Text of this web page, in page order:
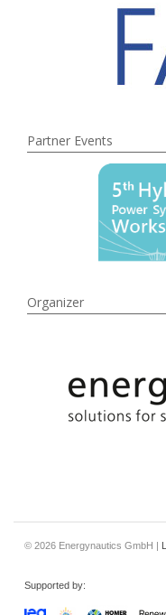
Partner Events
Organizer
© 2026 Energynautics GmbH |
Supported by: